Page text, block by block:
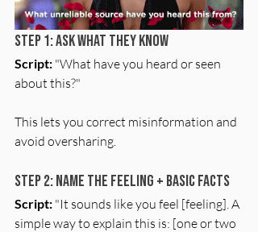
Step 1: Ask What They Know
Script: "What have you heard or seen
about this?"
This lets you correct misinformation and
avoid oversharing.
Step 2: Name the Feeling + Basic Facts
Script: "It sounds like you feel [feeling]. A
simple way to explain this is: [one or two